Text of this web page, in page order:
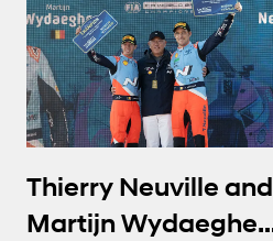
Thierry Neuville and
Martijn Wydaeghe